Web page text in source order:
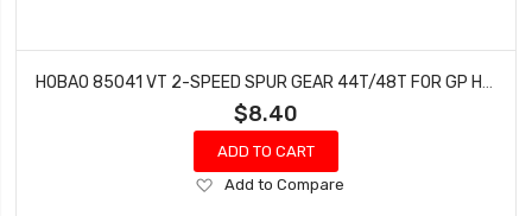
$8.40
ADD TO CART
Add
Add to Compare